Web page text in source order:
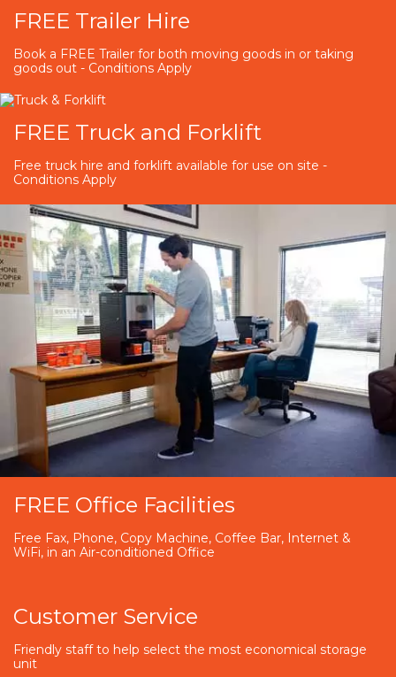
FREE Trailer Hire
Book a FREE Trailer for both moving goods in or taking
goods out - Conditions Apply
FREE Truck and Forklift
Free truck hire and forklift available for use on site -
Conditions Apply
FREE Office Facilities
Free Fax, Phone, Copy Machine, Coffee Bar, Internet &
WiFi, in an Air-conditioned Office
Customer Service
Friendly staff to help select the most economical storage
unit